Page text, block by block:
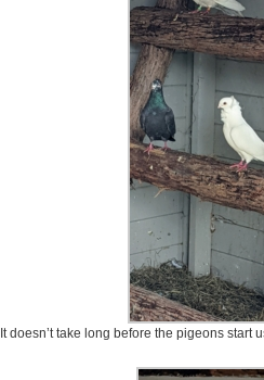
It doesn’t take long before the pigeons